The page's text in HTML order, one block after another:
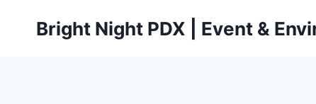
Bright Night PDX | Event &